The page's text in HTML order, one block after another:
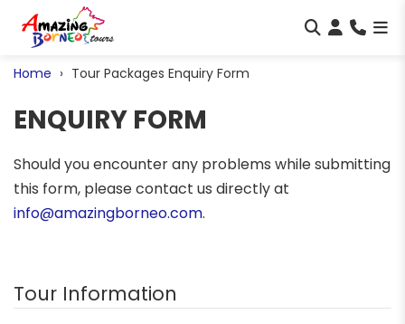
Home Tour Packages Enquiry Form
ENQUIRY FORM
Should you encounter any problems while submitting
this form, please contact us directly at
info@amazingborneo.com.
Tour Information